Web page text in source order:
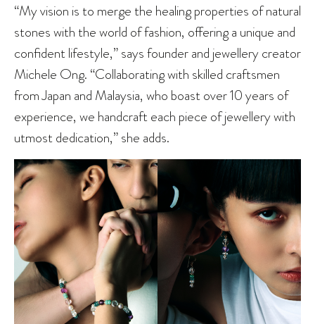
“My vision is to merge the healing properties of natural
stones with the world of fashion, offering a unique and
confident lifestyle,” says founder and jewellery creator
Michele Ong. “Collaborating with skilled craftsmen
from Japan and Malaysia, who boast over 10 years of
experience, we handcraft each piece of jewellery with
utmost dedication,” she adds.